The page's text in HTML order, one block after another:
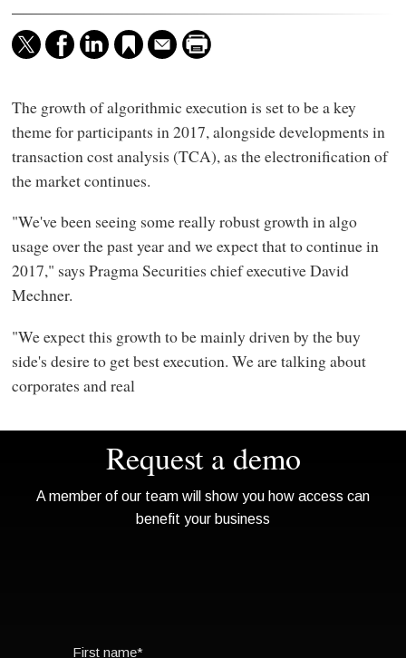
The growth of algorithmic execution is set to be a key
theme for participants in 2017, alongside developments in
transaction cost analysis (TCA), as the electronification of
the market continues.
"We've been seeing some really robust growth in algo
usage over the past year and we expect that to continue in
2017," says Pragma Securities chief executive David
Mechner.
"We expect this growth to be mainly driven by the buy
side's desire to get best execution. We are talking about
corporates and real